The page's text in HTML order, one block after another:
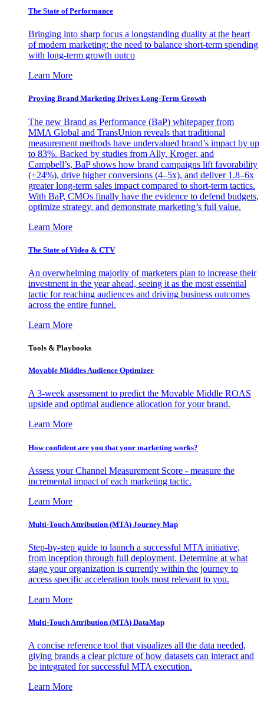
The State of Performance
Bringing into sharp focus a longstanding duality at the heart
of modern marketing: the need to balance short-term spending
with long-term growth outco
Learn More
Proving Brand Marketing Drives Long-Term Growth
The new Brand as Performance (BaP) whitepaper from
MMA Global and TransUnion reveals that traditional
measurement methods have undervalued brand’s impact by up
to 83%. Backed by studies from Ally, Kroger, and
Campbell’s, BaP shows how brand campaigns lift favorability
(+24%), drive higher conversions (4–5x), and deliver 1.8–6x
greater long-term sales impact compared to short-term tactics.
With BaP, CMOs finally have the evidence to defend budgets,
optimize strategy, and demonstrate marketing’s full value.
Learn More
The State of Video & CTV
An overwhelming majority of marketers plan to increase their
investment in the year ahead, seeing it as the most essential
tactic for reaching audiences and driving business outcomes
across the entire funnel.
Learn More
Tools & Playbooks
Movable Middles Audience Optimizer
A 3-week assessment to predict the Movable Middle ROAS
upside and optimal audience allocation for your brand.
Learn More
How confident are you that your marketing works?
Assess your Channel Measurement Score - measure the
incremental impact of each marketing tactic.
Learn More
Multi-Touch Attribution (MTA) Journey Map
Step-by-step guide to launch a successful MTA initiative,
from inception through full deployment. Determine at what
stage your organization is currently within the journey to
access specific acceleration tools most relevant to you.
Learn More
Multi-Touch Attribution (MTA) DataMap
A concise reference tool that visualizes all the data needed,
giving brands a clear picture of how datasets can interact and
be integrated for successful MTA execution.
Learn More